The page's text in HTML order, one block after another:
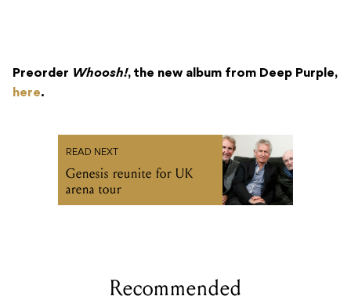
Preorder Whoosh!, the new album from Deep Purple,
here.
READ NEXT
Genesis reunite for UK
arena tour
Recommended